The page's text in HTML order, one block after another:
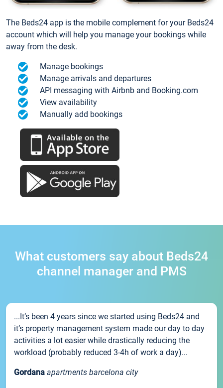
The Beds24 app is the mobile complement for your Beds24
account which will help you manage your bookings while
away from the desk.
Manage bookings
Manage arrivals and departures
API messaging with Airbnb and Booking.com
View availability
Manually add bookings
What customers say about Beds24
channel manager and PMS
...It’s been 4 years since we started using Beds24 and
it’s property management system made our day to day
activities a lot easier while drastically reducing the
workload (probably reduced 3-4h of work a day)...
Gordana apartments barcelona city